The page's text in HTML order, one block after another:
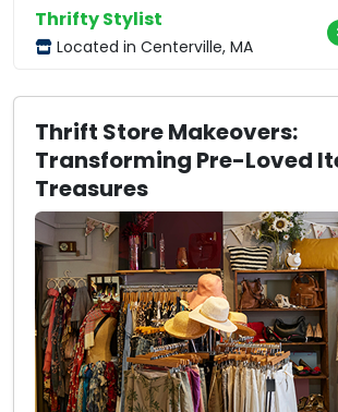
Thrifty Stylist
Located in Centerville, MA
Thrift Store Makeovers:
Transforming Pre-Loved
Treasures